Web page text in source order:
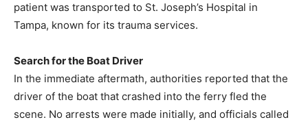
patient was transported to St. Joseph’s Hospital in
Tampa, known for its trauma services.
Search for the Boat Driver
In the immediate aftermath, authorities reported that the
driver of the boat that crashed into the ferry fled the
scene. No arrests were made initially, and officials called